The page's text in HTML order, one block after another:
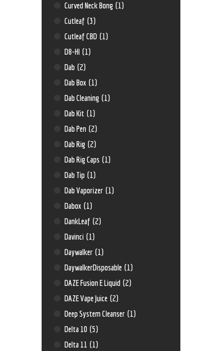
Curved Neck Bong (1)
Cutleaf (3)
Cutleaf CBD (1)
D8-HI (1)
Dab (2)
Dab Box (1)
Dab Cleaning (1)
Dab Kit (1)
Dab Pen (2)
Dab Rig (2)
Dab Rig Caps (1)
Dab Tip (1)
Dab Vaporizer (1)
Dabox (1)
DankLeaf (2)
Davinci (1)
Daywalker (1)
DaywalkerDisposable (1)
DAZE Fusion E Liquid (2)
DAZE Vape Juice (2)
Deep System Cleanser (1)
Delta 10 (5)
Delta 11 (1)